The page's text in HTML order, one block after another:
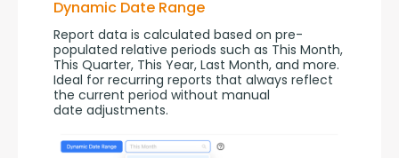
Dynamic Date Range
Report data is calculated based on pre-
populated relative periods such as This Month,
This Quarter, This Year, Last Month, and more.
Ideal for recurring reports that always reflect
the current period without manual
date adjustments.